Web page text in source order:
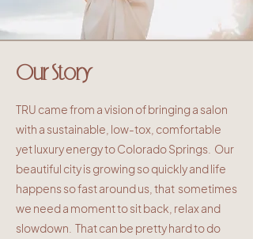
Our Story
TRU came from a vision of bringing a salon
with a sustainable, low-tox, comfortable
yet luxury energy to Colorado Springs. Our
beautiful city is growing so quickly and life
happens so fast around us, that sometimes
we need a moment to sit back, relax and
slowdown. That can be pretty hard to do